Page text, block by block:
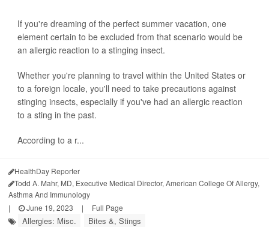
If you're dreaming of the perfect summer vacation, one
element certain to be excluded from that scenario would be
an allergic reaction to a stinging insect.
Whether you're planning to travel within the United States or
to a foreign locale, you'll need to take precautions against
stinging insects, especially if you've had an allergic reaction
to a sting in the past.
According to a r...
HealthDay Reporter
Todd A. Mahr, MD, Executive Medical Director, American College Of Allergy,
Asthma And Immunology
|
June 19, 2023 | Full Page
Allergies: Misc. Bites &, Stings